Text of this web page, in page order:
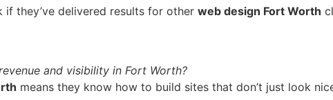
they’ve delivered results for other web design Fort Worth
and visibility in Fort Worth?
means they know how to build sites that don’t just look